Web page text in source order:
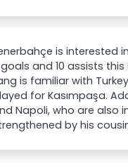
is interested
goals and 10 assists
is familiar with
for Kasımpaşa.
Napoli, who are also
by his